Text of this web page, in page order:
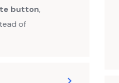
button,
of